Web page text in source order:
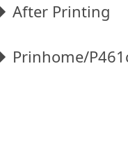
After Printing
Prinhome/